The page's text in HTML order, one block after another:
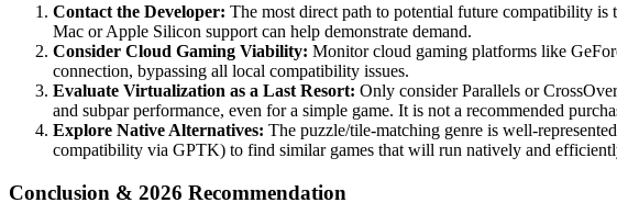
Contact the Developer: The most direct path to potential future compatibility
Mac or Apple Silicon support can help demonstrate demand.
Consider Cloud Gaming Viability: Monitor cloud gaming platforms like
connection, bypassing all local compatibility issues.
Evaluate Virtualization as a Last Resort: Only consider Parallels or
and subpar performance, even for a simple game. It is not a recommended
Explore Native Alternatives: The puzzle/tile-matching genre is well-
compatibility via GPTK) to find similar games that will run natively and
Conclusion & 2026 Recommendation